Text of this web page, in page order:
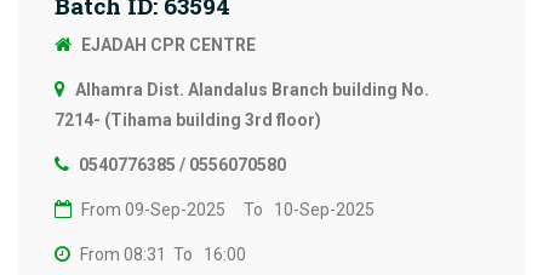
EJADAH CPR CENTRE
Alhamra Dist. Alandalus Branch building No.
7214- (Tihama building 3rd floor)
0540776385 / 0556070580
From 09-Sep-2025 To 10-Sep-2025
From 08:31 To 16:00